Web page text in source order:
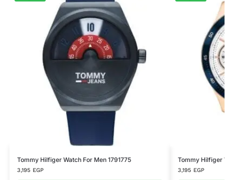
Tommy Hilfiger Watch For Men 1791775
3,195 EGP
Tommy Hilfiger
3,195 EGP